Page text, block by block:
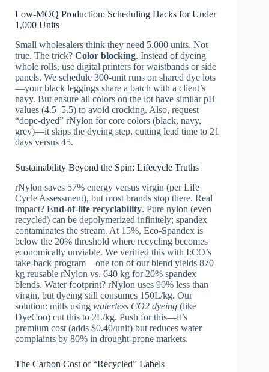
Low-MOQ Production: Scheduling Hacks for Under
1,000 Units
Small wholesalers think they need 5,000 units. Not
true. The trick? Color blocking. Instead of dyeing
whole rolls, use digital printers for waistbands or side
panels. We schedule 300-unit runs on shared dye lots
—your black leggings share a batch with a client’s
navy. But ensure all colors on the lot have similar pH
values (4.5–5.5) to avoid crocking. Also, request
“dope-dyed” rNylon for core colors (black, navy,
grey)—it skips the dyeing step, cutting lead time to 21
days versus 45.
Sustainability Beyond the Spin: Lifecycle Truths
rNylon saves 57% energy versus virgin (per Life
Cycle Assessment), but most brands stop there. Real
impact? End-of-life recyclability. Pure nylon (even
recycled) can be depolymerized infinitely; spandex
contaminates the stream. At 15%, Eco-Spandex is
below the 20% threshold where recycling becomes
economically unviable. We verified this with I:CO’s
take-back program—one ton of our blend yields 870
kg reusable rNylon vs. 640 kg for 20% spandex
blends. Water footprint? rNylon uses 90% less than
virgin, but dyeing still consumes 150L/kg. Our
solution: mills using waterless CO2 dyeing (like
DyeCoo) cut this to 2L/kg. Push for this—it’s
premium cost (adds $0.40/unit) but reduces water
complaints by 80% in drought-prone markets.
The Carbon Cost of “Recycled” Labels